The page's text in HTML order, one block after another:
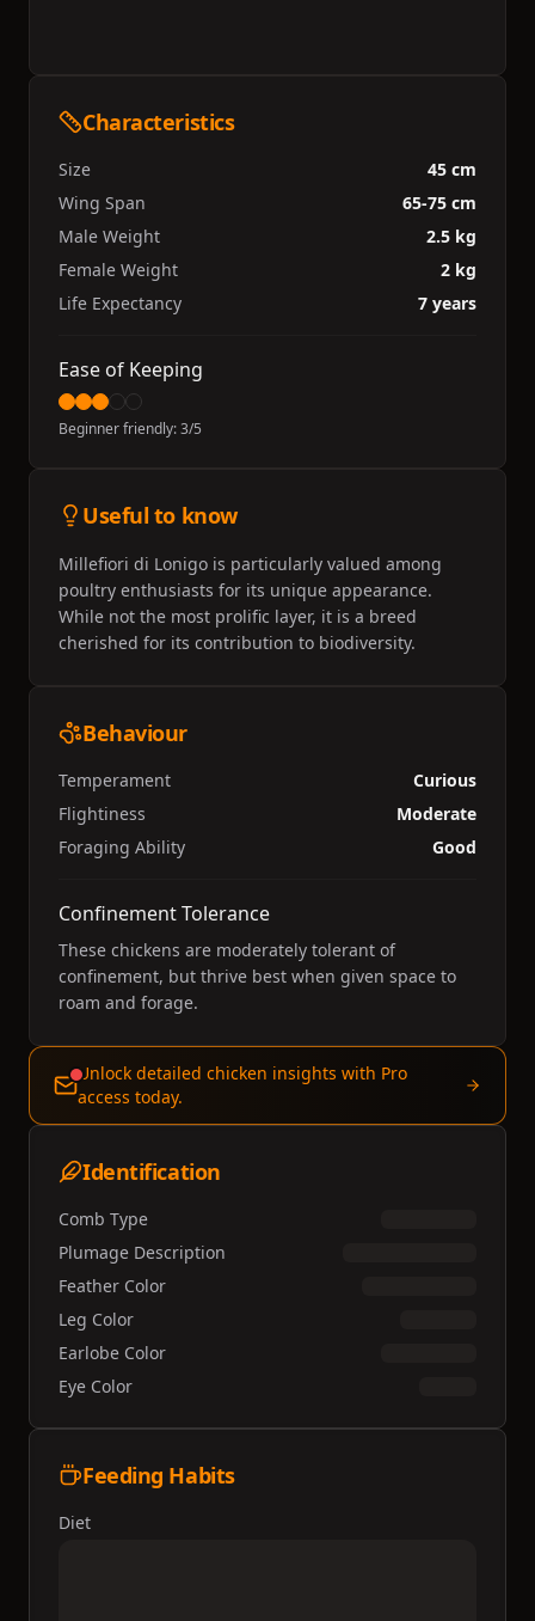
Characteristics
Size
45 cm
Wing Span
65-75 cm
Male Weight
2.5 kg
Female Weight
2 kg
Life Expectancy
7 years
Ease of Keeping
Beginner friendly:3/5
Useful to know
Millefiori di Lonigo is particularly valued among
poultry enthusiasts for its unique appearance.
While not the most prolific layer, it is a breed
cherished for its contribution to biodiversity.
Behaviour
Temperament
Curious
Flightiness
Moderate
Foraging Ability
Good
Confinement Tolerance
These chickens are moderately tolerant of
confinement, but thrive best when given space to
roam and forage.
Unlock detailed chicken insights with Pro
access today.
Identification
Comb Type
Plumage Description
Feather Color
Leg Color
Earlobe Color
Eye Color
Feeding Habits
Diet